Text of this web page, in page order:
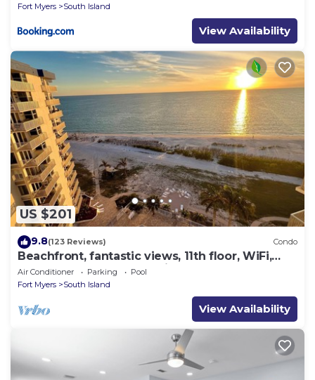
Fort Myers
South Island
View Availability
US $201
9.8(123 Reviews) Condo
Beachfront, fantastic views, 11th floor, WiFi,
super clean, read our reviews!
Air Conditioner Parking
Pool
Fort Myers
South Island
View Availability